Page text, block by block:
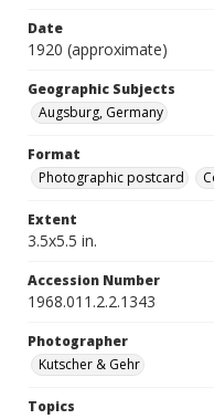
Date
1920 (approximate)
Geographic Subjects
Augsburg, Germany
Format
Photographic postcard
Extent
3.5x5.5 in.
Accession Number
1968.011.2.2.1343
Photographer
Kutscher & Gehr
Topics